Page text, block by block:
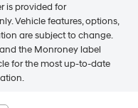
is provided for
Vehicle features, options,
are subject to change.
the Monroney label
for the most up-to-date